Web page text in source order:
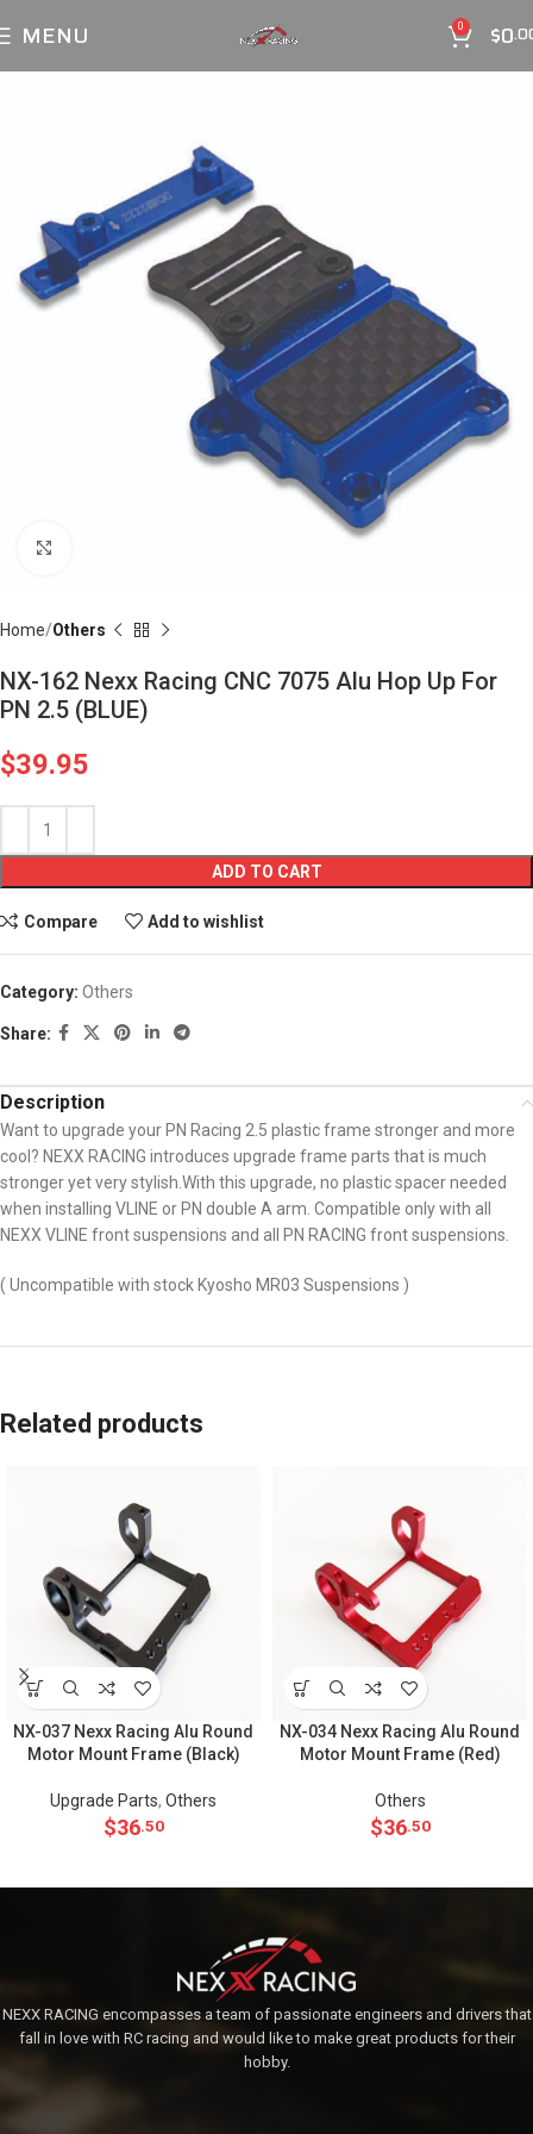
MENU 0 $0
Home Others
NX-162 Nexx Racing CNC 7075 Alu Hop Up For
PN 2.5 (BLUE)
$39.95
ADD TO CART
Compare Add to wishlist
Category: Others
Share:
Description
Want to upgrade your PN Racing 2.5 plastic frame stronger and more
cool? NEXX RACING introduces upgrade frame parts that is much
stronger yet very stylish.With this upgrade, no plastic spacer needed
when installing VLINE or PN double A arm. Compatible only with all
NEXX VLINE front suspensions and all PN RACING front suspensions.
( Uncompatible with stock Kyosho MR03 Suspensions )
Related products
NX-037 Nexx Racing Alu Round
Motor Mount Frame (Black)
Upgrade Parts, Others
$36.50
NX-034 Nexx Racing Alu Round
Motor Mount Frame (Red)
Others
$36.50
NEXX RACING encompasses a team of passionate engineers and drivers that
fall in love with RC racing and would like to make great products for their
hobby.